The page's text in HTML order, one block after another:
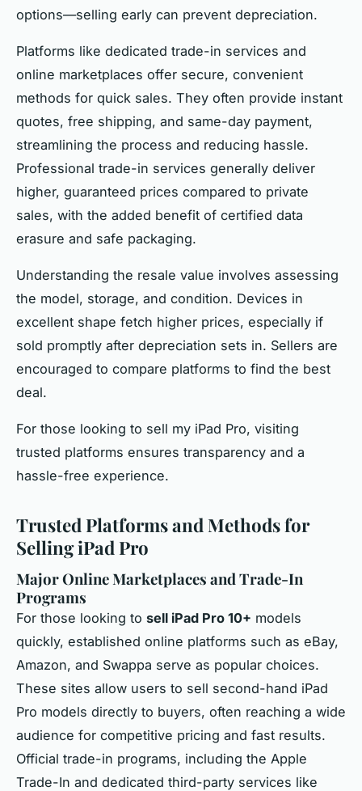
options—selling early can prevent depreciation.
Platforms like dedicated trade-in services and
online marketplaces offer secure, convenient
methods for quick sales. They often provide instant
quotes, free shipping, and same-day payment,
streamlining the process and reducing hassle.
Professional trade-in services generally deliver
higher, guaranteed prices compared to private
sales, with the added benefit of certified data
erasure and safe packaging.
Understanding the resale value involves assessing
the model, storage, and condition. Devices in
excellent shape fetch higher prices, especially if
sold promptly after depreciation sets in. Sellers are
encouraged to compare platforms to find the best
deal.
For those looking to sell my iPad Pro, visiting
trusted platforms ensures transparency and a
hassle-free experience.
Trusted Platforms and Methods for
Selling iPad Pro
Major Online Marketplaces and Trade-In
Programs
For those looking to sell iPad Pro 10+ models
quickly, established online platforms such as eBay,
Amazon, and Swappa serve as popular choices.
These sites allow users to sell second-hand iPad
Pro models directly to buyers, often reaching a wide
audience for competitive pricing and fast results.
Official trade-in programs, including the Apple
Trade-In and dedicated third-party services like